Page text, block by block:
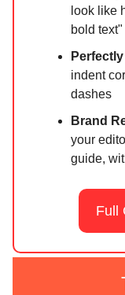
look like
bold text"
indent
dashes
Brand
your
guide,
Full